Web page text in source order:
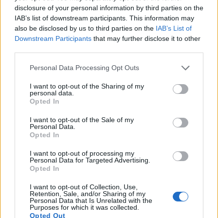
disclosure of your personal information by third parties on the
IAB’s list of downstream participants. This information may
also be disclosed by us to third parties on the IAB’s List of
Downstream Participants that may further disclose it to other
Please note that this website/app uses one or more Google
not limited to your visit or usage behaviour. You may click to
grant or deny consent to Google and its third-party tags to
use your data for below specified purposes in below Google
consent section.
Personal Data Processing Opt Outs
I want to opt-out of the Sharing of my
personal data.
Opted In
I want to opt-out of the Sale of my
Personal Data.
Opted In
I want to opt-out of processing my
Personal Data for Targeted Advertising.
Opted In
I want to opt-out of Collection, Use,
Retention, Sale, and/or Sharing of my
Personal Data that Is Unrelated with the
Purposes for which it was collected.
Opted Out
Fujifilm X-T100 APS-C 24.0 6000 4000 4K/15p 24.0 13.4
Leica M9 Full Frame 18.1 5212 3472 22.5
Leica M10-P Full Frame 23.8 5952 3992
Nikon D1X
: DXO values in italics represent estimates based on sensor size and age.
images, but also ofcapturing video footage
. The X-T30
indeed provides for movie recording, while the N Digital
does not. The highest resolution format that the X-T30 can
use is 4K/30p.